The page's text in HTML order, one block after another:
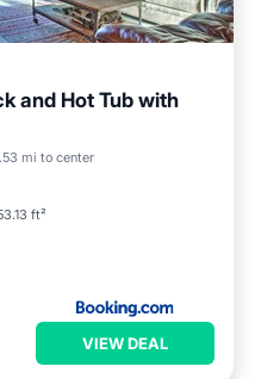
and Hot Tub with
mi to center
ft²
Internet
VIEW DEAL